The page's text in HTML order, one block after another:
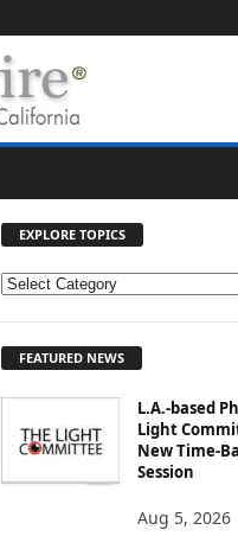
EXPLORE TOPICS
E
O
FEATURED NEWS
L.A.-based
Light
New Time-
Session
Aug 5, 2026